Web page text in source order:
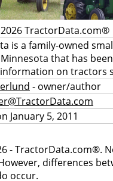
TractorData.com®
is a family-owned
that has
on tractors
- owner/author
January 5, 2011
- TractorData.com®.
differences
occur.